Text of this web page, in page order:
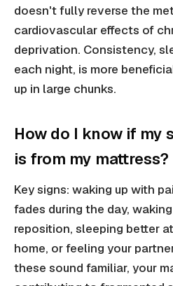
doesn't fully reverse the
cardiovascular effects of
deprivation. Consistency,
each night, is more
up in large chunks.
How do I know if my
is from my mattress?
Key signs: waking up with
fades during the day,
reposition, sleeping better
home, or feeling your
these sound familiar, your